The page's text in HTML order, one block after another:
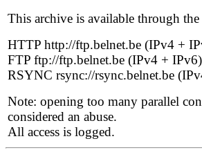
This archive is available through
HTTP http://ftp.belnet.be (IPv4 +
FTP ftp://ftp.belnet.be (IPv4 + IPv6)
RSYNC rsync://rsync.belnet.be
Note: opening too many parallel
considered an abuse.
All access is logged.